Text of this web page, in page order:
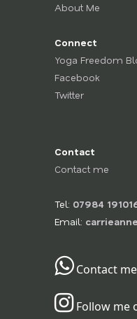
About Me
Connect
Yoga Freedom
Facebook
Twitter
Contact
Contact me
Tel: 07984
Email:
Contact
Follow me